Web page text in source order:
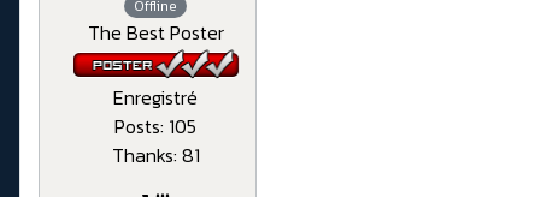
Offline
The Best Poster
Enregistré
Posts: 105
Thanks: 81